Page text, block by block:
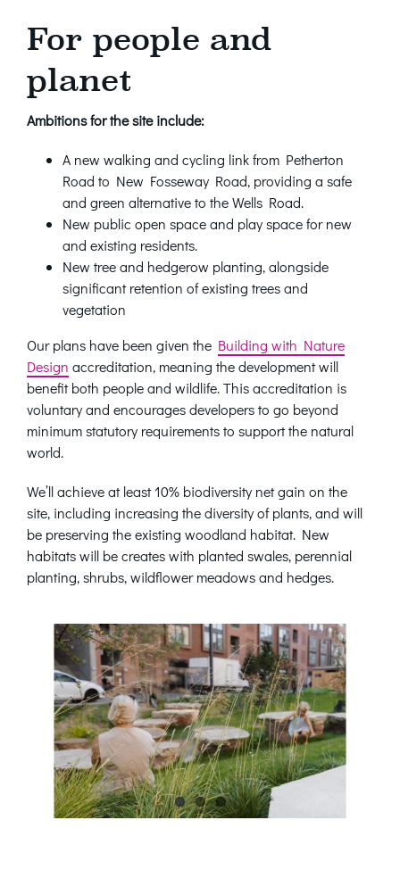
For people and
planet
Ambitions for the site include:
A new walking and cycling link from Petherton
Road to New Fosseway Road, providing a safe
and green alternative to the Wells Road.
New public open space and play space for new
and existing residents.
New tree and hedgerow planting, alongside
significant retention of existing trees and
vegetation
Our plans have been given the Building with Nature
Design accreditation, meaning the development will
benefit both people and wildlife. This accreditation is
voluntary and encourages developers to go beyond
minimum statutory requirements to support the natural
world.
We’ll achieve at least 10% biodiversity net gain on the
site, including increasing the diversity of plants, and will
be preserving the existing woodland habitat. New
habitats will be creates with planted swales, perennial
planting, shrubs, wildflower meadows and hedges.